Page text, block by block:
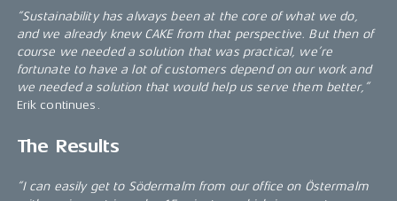
“Sustainability has always been at the core of what we do,
and we already knew CAKE from that perspective. But then of
course we needed a solution that was practical, we’re
fortunate to have a lot of customers depend on our work and
we needed a solution that would help us serve them better,”
Erik continues.
The Results
“I can easily get to Södermalm from our office on Östermalm